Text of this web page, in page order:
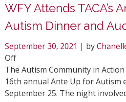
WFY Attends TACA’s
Autism Dinner and
September 30, 2021 | by
Offon
WFY
Attends
TACA’s
The Autism Community in
16th annual Ante Up for Autism
September 25. The night